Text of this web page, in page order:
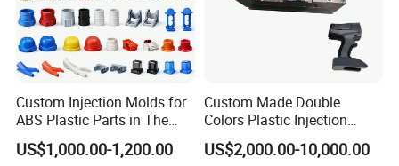
Custom Injection Molds for
ABS Plastic Parts in The
Automotive and Machinery
Industries
US$1,000.00-1,200.00
Custom Made Double
Colors Plastic Injection
Housing Mold
US$2,000.00-10,000.00